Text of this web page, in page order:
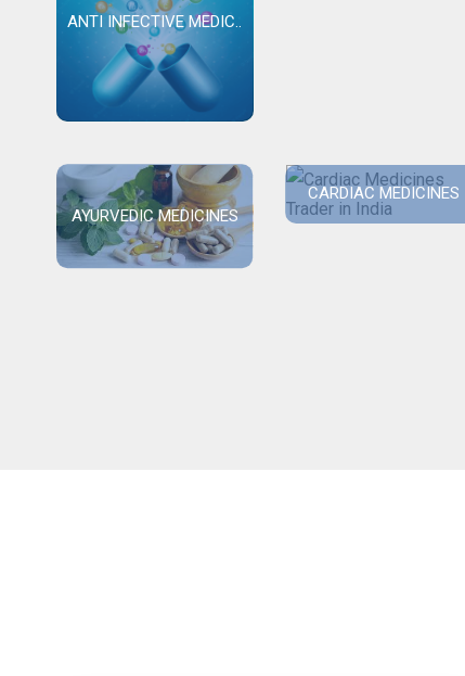
ANTI INFECTIVE MEDIC..
AYURVEDIC MEDICINES
CARDIAC MEDICINES